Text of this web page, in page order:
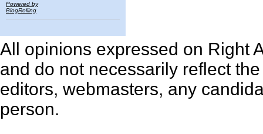
Powered by
BlogRolling
All opinions expressed on Right
and do not necessarily reflect
editors, webmasters, any
person.